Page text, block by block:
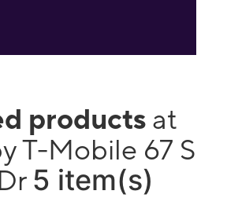
products at
T-Mobile 67 S
5 item(s)